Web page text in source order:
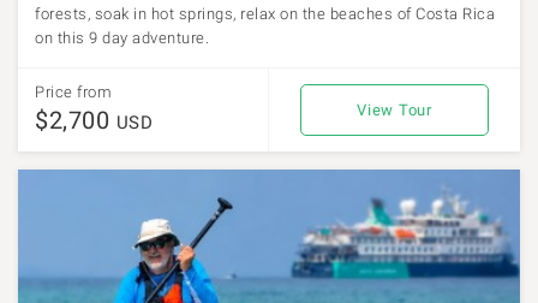
forests, soak in hot springs, relax on the beaches of Costa Rica
on this 9 day adventure.
Price from
$2,700 USD
View Tour